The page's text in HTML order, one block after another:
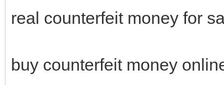
real counterfeit money for
buy counterfeit money